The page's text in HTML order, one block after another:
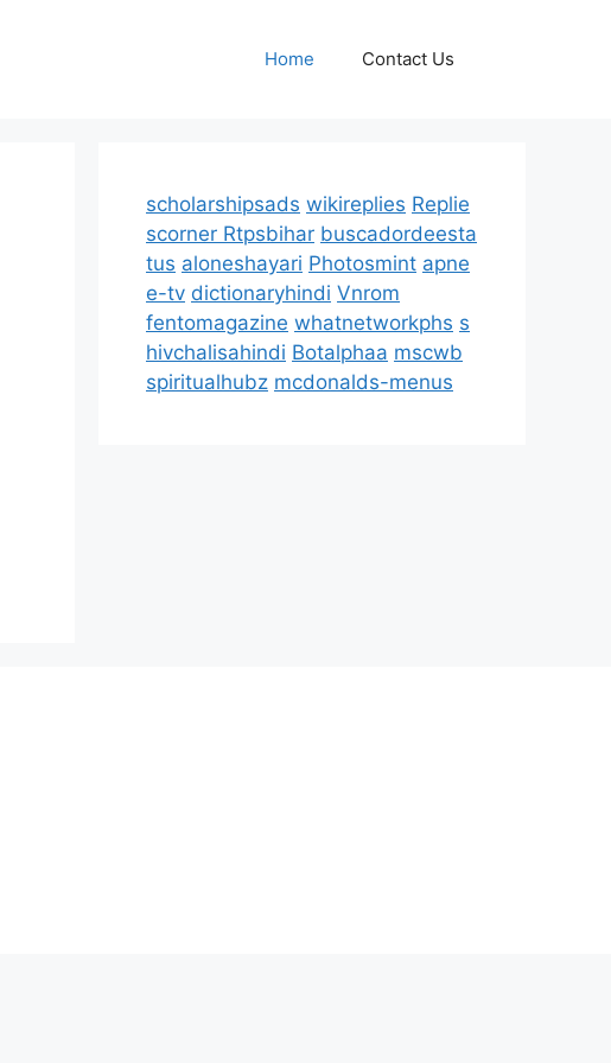
Home Contact Us
scholarshipsads wikireplies Replie
scorner Rtpsbihar buscadordeesta
tus aloneshayari Photosmint apne
e-tv dictionaryhindi Vnrom
fentomagazine whatnetworkphs s
hivchalisahindi Botalphaa mscwb
spiritualhubz mcdonalds-menus